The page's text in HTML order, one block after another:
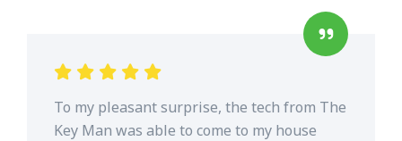
To my pleasant surprise, the tech from The
Key Man was able to come to my house